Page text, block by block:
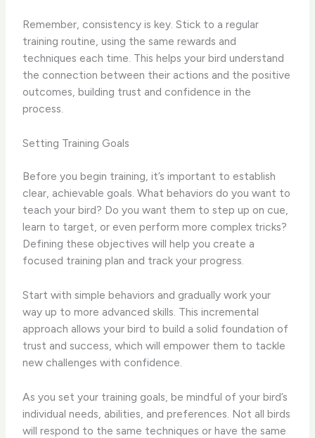
Remember, consistency is key. Stick to a regular
training routine, using the same rewards and
techniques each time. This helps your bird understand
the connection between their actions and the positive
outcomes, building trust and confidence in the
process.
Setting Training Goals
Before you begin training, it’s important to establish
clear, achievable goals. What behaviors do you want to
teach your bird? Do you want them to step up on cue,
learn to target, or even perform more complex tricks?
Defining these objectives will help you create a
focused training plan and track your progress.
Start with simple behaviors and gradually work your
way up to more advanced skills. This incremental
approach allows your bird to build a solid foundation of
trust and success, which will empower them to tackle
new challenges with confidence.
As you set your training goals, be mindful of your bird’s
individual needs, abilities, and preferences. Not all birds
will respond to the same techniques or have the same